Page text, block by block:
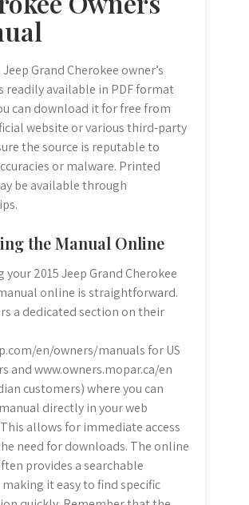
Grand Cherokee owner’s
readily available in PDF format
can download it for free from
website or various third-party
the source is reputable to
or malware. Printed
be available through
the Manual Online
your 2015 Jeep Grand Cherokee
online is straightforward.
a dedicated section on their
en/owners/manuals for US
and www.owners.mopar.ca/en
customers) where you can
directly in your web
allows for immediate access
need for downloads. The online
provides a searchable
it easy to find specific